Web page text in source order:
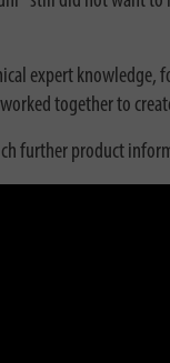
expert knowledge,
together to
further product